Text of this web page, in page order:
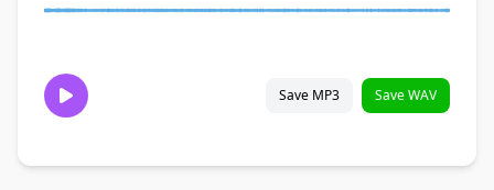
Save MP3 Save WAV